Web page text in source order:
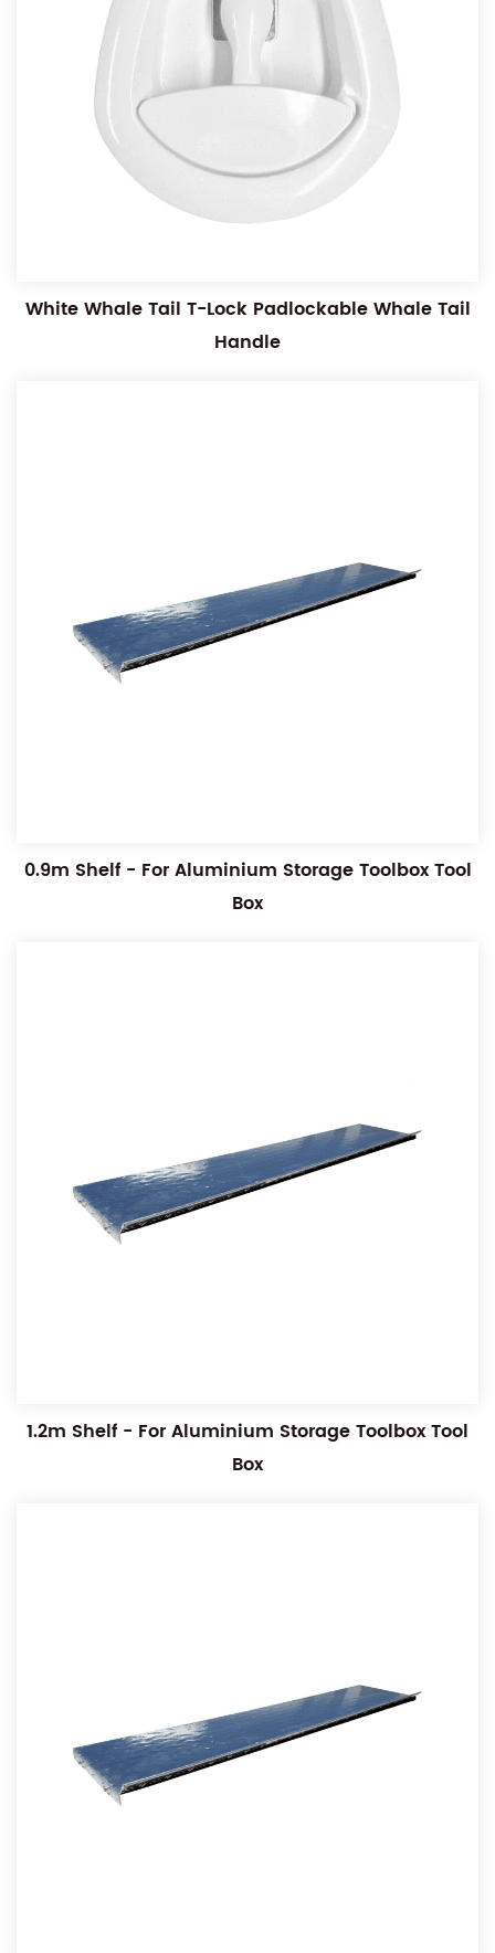
White Whale Tail T-Lock Padlockable Whale Tail
Handle
0.9m Shelf - For Aluminium Storage Toolbox Tool
Box
1.2m Shelf - For Aluminium Storage Toolbox Tool
Box